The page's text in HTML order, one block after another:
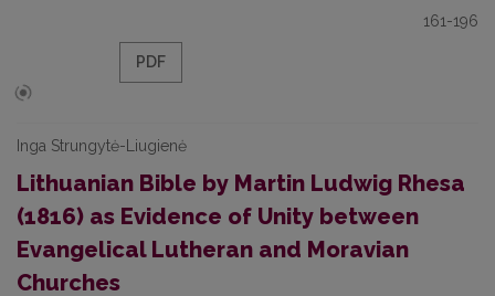
161-196
PDF
Inga Strungytė-Liugienė
Lithuanian Bible by Martin Ludwig Rhesa
(1816) as Evidence of Unity between
Evangelical Lutheran and Moravian
Churches